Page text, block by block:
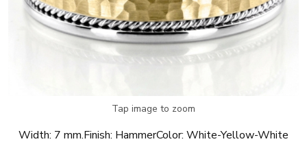
Tap image to zoom
Width: 7 mm.Finish: HammerColor: White-Yellow-White